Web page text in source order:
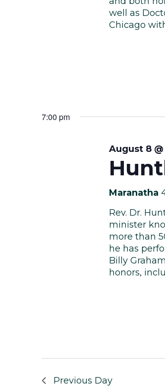
well as
Chicago
7:00 pm
August 8
Maranatha
Rev. Dr.
minister
more than
he has
Billy
honors,
Previous Day